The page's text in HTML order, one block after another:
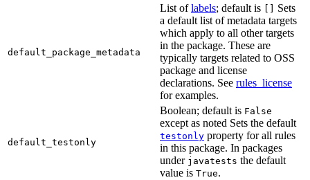
default_package_metadata
List oflabels; default is
Sets
a default list of metadata targets
which apply to all other targets
in the package. These are
typically targets related to OSS
package and license
declarations. See rules_license
for examples.
default_testonly
Boolean; default is False
except as noted Sets the default
testonly property for all rules
in this package. In packages
under javatests the default
value is True.